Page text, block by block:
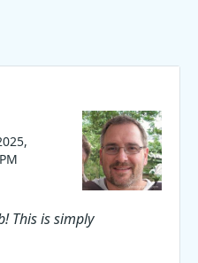
This is simply